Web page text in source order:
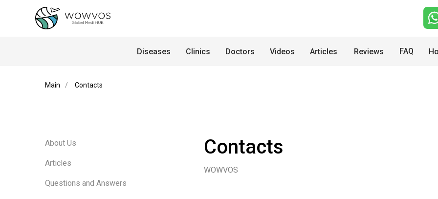
Diseases Clinics Doctors Videos Articles Reviews FAQ
Main / Contacts
Contacts
WOWVOS
About Us
Articles
Questions and Answers